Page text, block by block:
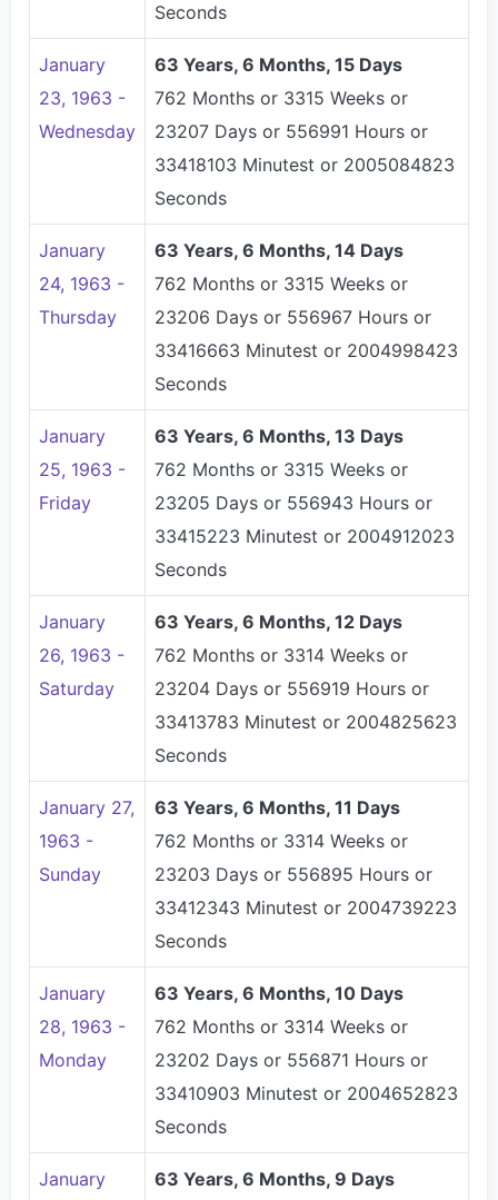
Seconds
January
23, 1963 -
Wednesday
63 Years, 6 Months, 15 Days
762 Months or 3315 Weeks or
23207 Days or 556991 Hours or
33418103 Minutest or 2005084823
Seconds
January
24, 1963 -
Thursday
63 Years, 6 Months, 14 Days
762 Months or 3315 Weeks or
23206 Days or 556967 Hours or
33416663 Minutest or 2004998423
Seconds
January
25, 1963 -
Friday
63 Years, 6 Months, 13 Days
762 Months or 3315 Weeks or
23205 Days or 556943 Hours or
33415223 Minutest or 2004912023
Seconds
January
26, 1963 -
Saturday
63 Years, 6 Months, 12 Days
762 Months or 3314 Weeks or
23204 Days or 556919 Hours or
33413783 Minutest or 2004825623
Seconds
January 27,
1963 -
Sunday
63 Years, 6 Months, 11 Days
762 Months or 3314 Weeks or
23203 Days or 556895 Hours or
33412343 Minutest or 2004739223
Seconds
January
28, 1963 -
Monday
63 Years, 6 Months, 10 Days
762 Months or 3314 Weeks or
23202 Days or 556871 Hours or
33410903 Minutest or 2004652823
Seconds
January 63 Years, 6 Months, 9 Days